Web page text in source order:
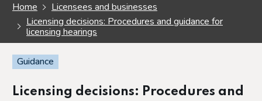
Home
Licensees and businesses
Licensing decisions: Procedures and guidance for
licensing hearings
Guidance
Licensing decisions: Procedures and